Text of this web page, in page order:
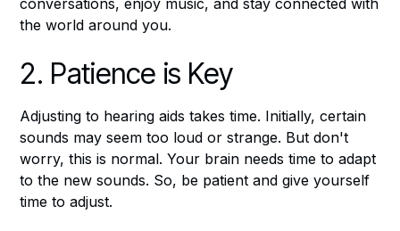
the world around you.
2. Patience is Key
Adjusting to hearing aids takes time. Initially, certain
sounds may seem too loud or strange. But don't
worry, this is normal. Your brain needs time to adapt
to the new sounds. So, be patient and give yourself
time to adjust.